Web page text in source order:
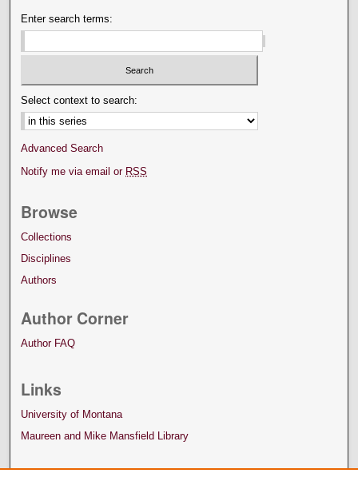
Enter search terms:
Select context to search:
Advanced Search
Notify me via email or RSS
Browse
Collections
Disciplines
Authors
Author Corner
Author FAQ
Links
University of Montana
Maureen and Mike Mansfield Library